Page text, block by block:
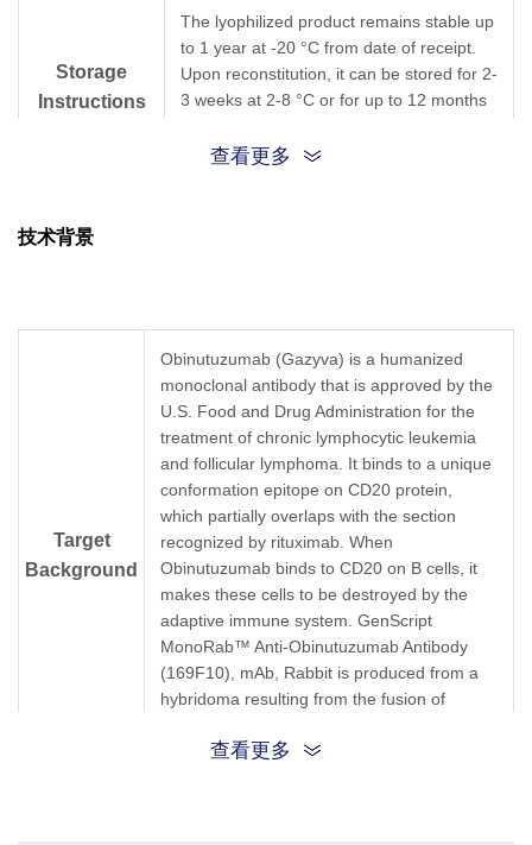
Storage
Instructions
The lyophilized product remains stable up
to 1 year at -20 °C from date of receipt.
Upon reconstitution, it can be stored for 2-
3 weeks at 2-8 °C or for up to 12 months
freezing and thawing cycles.
Clonality Monoclonal
169F10
GenScript can customize this product per
customer's request including product size,
buffer components, etc.
查看更多
技术背景
Target
Background
Obinutuzumab (Gazyva) is a humanized
monoclonal antibody that is approved by the
U.S. Food and Drug Administration for the
treatment of chronic lymphocytic leukemia
and follicular lymphoma. It binds to a unique
conformation epitope on CD20 protein,
which partially overlaps with the section
recognized by rituximab. When
Obinutuzumab binds to CD20 on B cells, it
makes these cells to be destroyed by the
adaptive immune system. GenScript
MonoRab™ Anti-Obinutuzumab Antibody
(169F10), mAb, Rabbit is produced from a
hybridoma resulting from the fusion of
rabbit immunized with Obinutuzumab.
查看更多